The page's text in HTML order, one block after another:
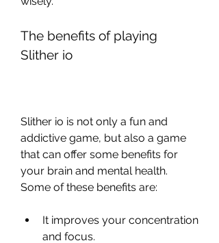
The benefits of playing
Slither io
Slither io is not only a fun and
addictive game, but also a game
that can offer some benefits for
your brain and mental health.
Some of these benefits are:
It improves your concentration
and focus.